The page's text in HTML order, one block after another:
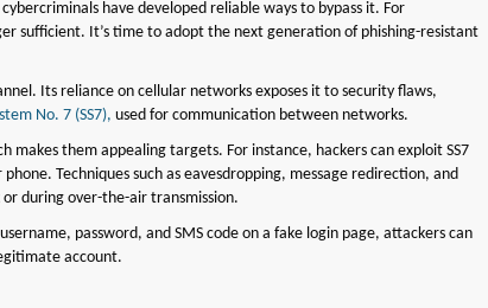
have developed reliable ways to bypass it. For
sufficient. It’s time to adopt the next generation of phishing-resistant
Its reliance on cellular networks exposes it to security flaws,
No. 7 (SS7), used for communication between networks.
makes them appealing targets. For instance, hackers can exploit SS7
Techniques such as eavesdropping, message redirection, and
during over-the-air transmission.
password, and SMS code on a fake login page, attackers can
account.